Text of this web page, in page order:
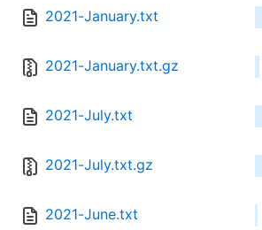
2021-January.txt
2021-January.txt.gz
2021-July.txt
2021-July.txt.gz
2021-June.txt